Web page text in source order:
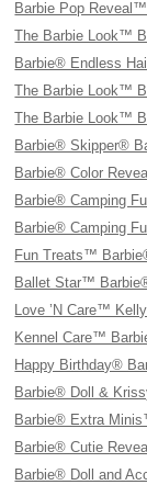
Barbie Pop
The Barbie Look™
Barbie® Endless
The Barbie Look™
The Barbie Look™
Barbie® Skipper®
Barbie® Color
Barbie® Camping
Barbie® Camping
Fun Treats™
Ballet Star™
Love ’N Care™
Kennel Care™
Happy Birthday®
Barbie® Doll &
Barbie® Extra
Barbie® Cutie
Barbie® Doll and